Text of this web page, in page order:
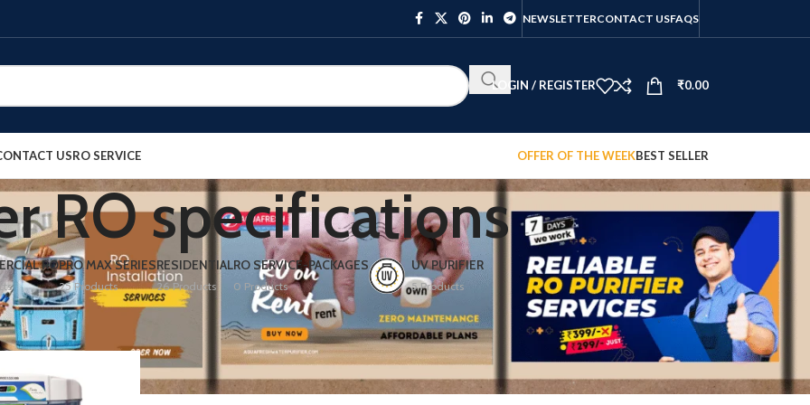
NEWSLETTERCONTACT USFAQS
LOGIN / REGISTER ₹0.00
USRO SERVICE OFFER OF THE WEEKBEST SELLER
RO specifications
ROPRO MAX SERIES
25 Products
RESIDENTIAL
26 Products
RO SERVICE-PACKAGES
0 Products
UV PURIFIER
5 Products
“thunder RO specifications” Show 9 12 18 24